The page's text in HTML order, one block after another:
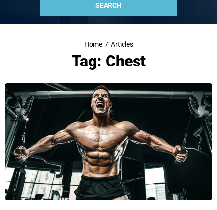
Home / Articles
Tag: Chest